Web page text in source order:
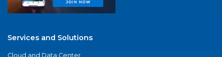
Services and Solutions
Cloud and Data Center